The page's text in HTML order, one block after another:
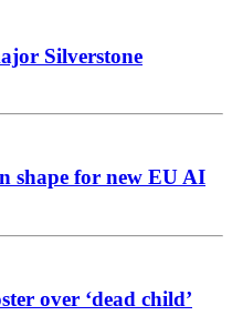
Silverstone
shape for new EU AI
over ‘dead child’